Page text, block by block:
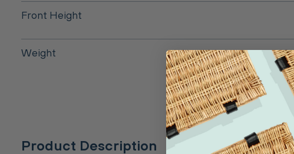
Front Height
Weight
Product Description